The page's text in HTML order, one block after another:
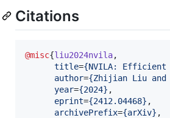
Citations
@misc{liu2024nvila,
title={NVILA: Efficient
author={Zhijian Liu and
year={2024} ,
eprint={2412.04468} ,
archivePrefix={arXiv} ,